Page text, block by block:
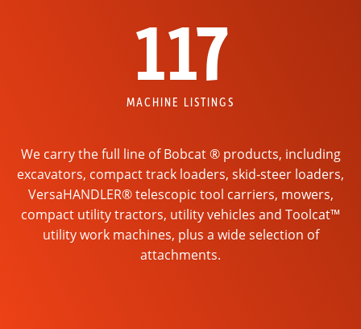
117
MACHINE LISTINGS
We carry the full line of Bobcat ® products, including
excavators, compact track loaders, skid-steer loaders,
VersaHANDLER® telescopic tool carriers, mowers,
compact utility tractors, utility vehicles and Toolcat™
utility work machines, plus a wide selection of
attachments.